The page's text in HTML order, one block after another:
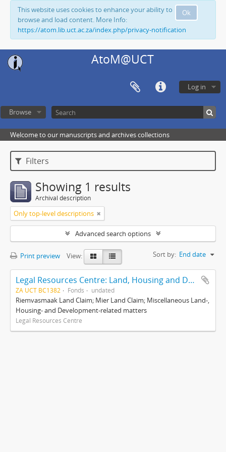
Ok
This website uses cookies to enhance your ability to
browse and load content. More Info:
https://atom.lib.uct.ac.za/index.php/privacy-notification
AtoM@UCT
Log in
Browse
Welcome to our manuscripts and archives collections
Filters
Showing 1 results
Archival description
Only top-level descriptions
Advanced search options
Print preview View: Sort by: End date
Legal Resources Centre: Land, Housing and Development Unit
ZA UCT BC1382 Fonds undated
Riemvasmaak Land Claim; Mier Land Claim; Miscellaneous Land-,
Housing- and Development-related matters
Legal Resources Centre